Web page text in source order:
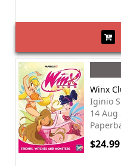
Winx
Iginio
14 Aug
$24.99